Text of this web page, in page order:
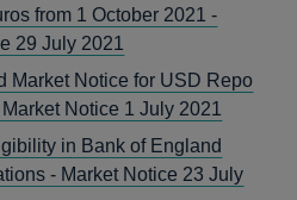
from 1 October 2021 -
29 July 2021
Market Notice for USD Repo
Notice 1 July 2021
in Bank of England
- Market Notice 23 July